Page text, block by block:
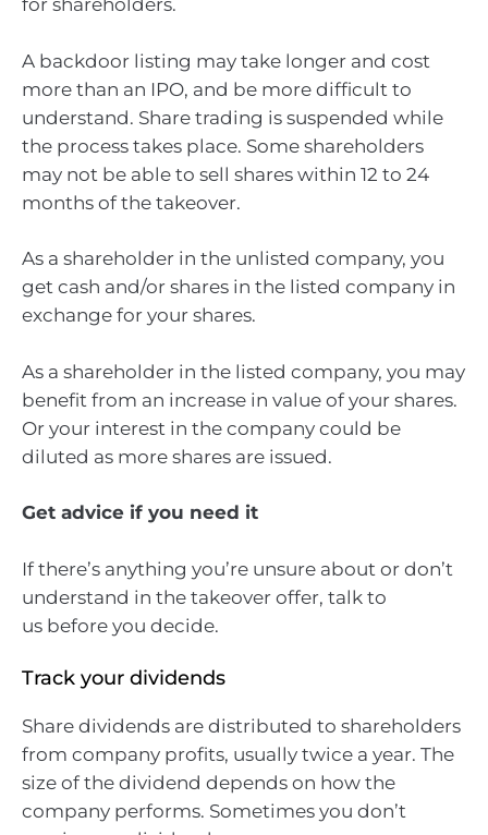
for shareholders.
A backdoor listing may take longer and cost
more than an IPO, and be more difficult to
understand. Share trading is suspended while
the process takes place. Some shareholders
may not be able to sell shares within 12 to 24
months of the takeover.
As a shareholder in the unlisted company, you
get cash and/or shares in the listed company in
exchange for your shares.
As a shareholder in the listed company, you may
benefit from an increase in value of your shares.
Or your interest in the company could be
diluted as more shares are issued.
Get advice if you need it
If there’s anything you’re unsure about or don’t
understand in the takeover offer, talk to
us before you decide.
Track your dividends
Share dividends are distributed to shareholders
from company profits, usually twice a year. The
size of the dividend depends on how the
company performs. Sometimes you don’t